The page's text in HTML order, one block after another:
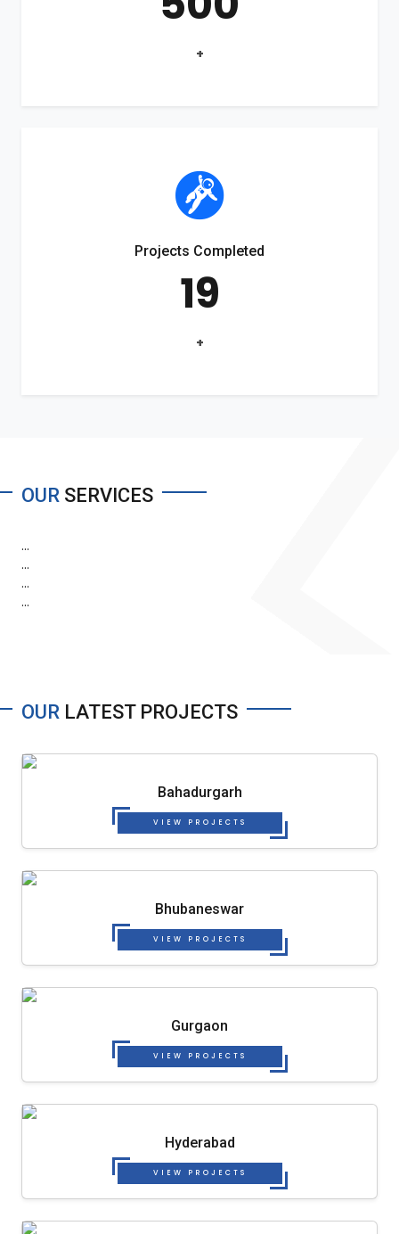
+
Projects Completed
19
+
OUR SERVICES
...
...
...
...
OUR LATEST PROJECTS
Bahadurgarh
VIEW PROJECTS
Bhubaneswar
VIEW PROJECTS
Gurgaon
VIEW PROJECTS
Hyderabad
VIEW PROJECTS